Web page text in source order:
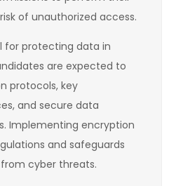
of unauthorized access.
for protecting data in
are expected to
protocols, key
and secure data
Implementing encryption
and safeguards
cyber threats.